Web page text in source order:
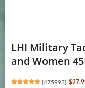
LHI Military
and Women
(475993)